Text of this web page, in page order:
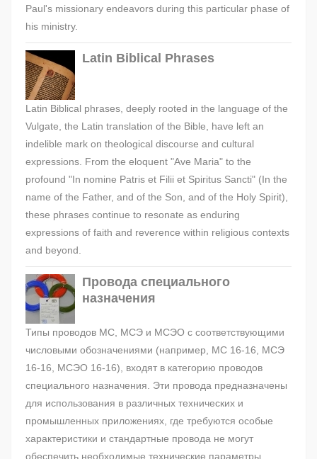
Paul's missionary endeavors during this particular phase of
his ministry.
Latin Biblical Phrases
Latin Biblical phrases, deeply rooted in the language of the
Vulgate, the Latin translation of the Bible, have left an
indelible mark on theological discourse and cultural
expressions. From the eloquent "Ave Maria" to the
profound "In nomine Patris et Filii et Spiritus Sancti" (In the
name of the Father, and of the Son, and of the Holy Spirit),
these phrases continue to resonate as enduring
expressions of faith and reverence within religious contexts
and beyond.
Провода специального
назначения
Типы проводов МС, МСЭ и МСЭО с соответствующими
числовыми обозначениями (например, МС 16-16, МСЭ
16-16, МСЭО 16-16), входят в категорию проводов
специального назначения. Эти провода предназначены
для использования в различных технических и
промышленных приложениях, где требуются особые
характеристики и стандартные провода не могут
обеспечить необходимые технические параметры.